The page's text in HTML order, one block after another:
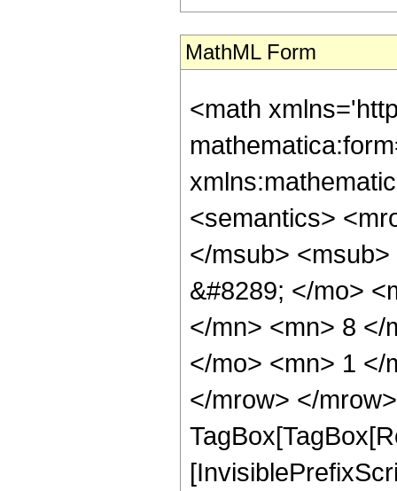
MathML Form
<math
<semantics>
</msub>
&#8289; </mo>
</mn> <mn> 8 </
</mo> <mn> 1 </
</mrow> </